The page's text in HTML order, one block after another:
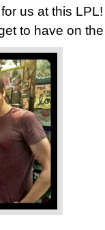
us at this
to have on